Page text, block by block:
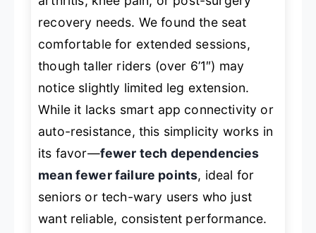
recovery needs. We found the seat
comfortable for extended sessions,
though taller riders (over 6’1″) may
notice slightly limited leg extension.
While it lacks smart app connectivity or
auto-resistance, this simplicity works in
its favor—fewer tech dependencies
mean fewer failure points, ideal for
seniors or tech-wary users who just
want reliable, consistent performance.